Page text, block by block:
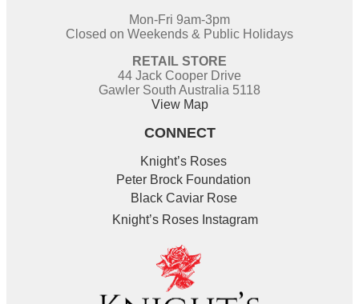
Mon-Fri 9am-3pm
Closed on Weekends & Public Holidays
RETAIL STORE
44 Jack Cooper Drive
Gawler South Australia 5118
View Map
CONNECT
Knight’s Roses
Peter Brock Foundation
Black Caviar Rose
Knight’s Roses Instagram